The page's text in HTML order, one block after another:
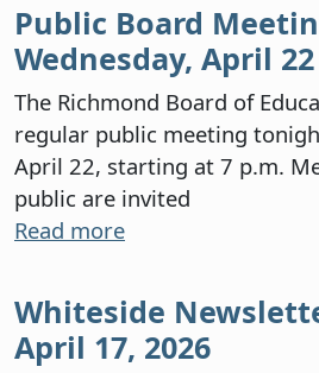
Public Board
Wednesday, April 22
The Richmond Board of
regular public meeting
April 22, starting at 7 p.m.
public are invited
Read more
Whiteside
April 17, 2026